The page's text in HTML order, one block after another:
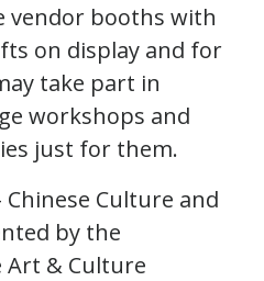
vendor booths with
on display and for
take part in
workshops and
just for them.
Culture and
by the
Art & Culture